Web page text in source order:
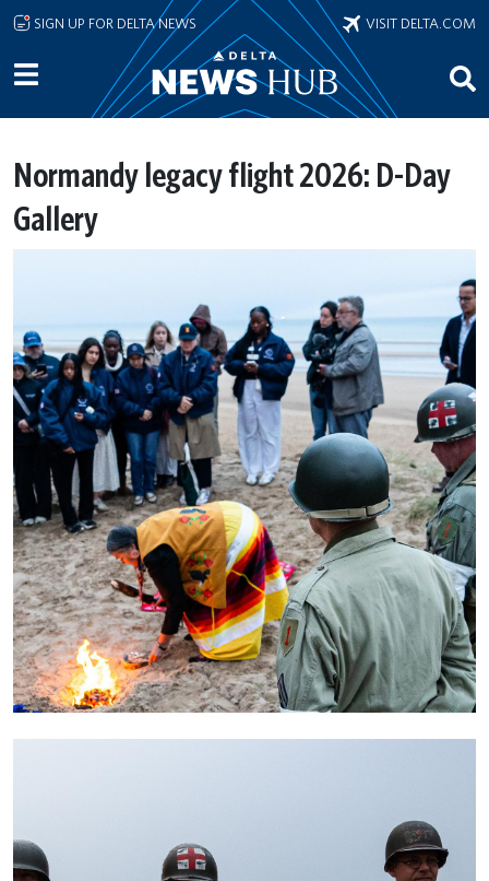
Skip to main content
SIGN UP FOR DELTA NEWS VISIT DELTA.COM
Normandy legacy flight 2026: D-Day
Gallery